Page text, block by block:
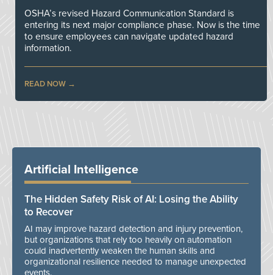
OSHA’s revised Hazard Communication Standard is
entering its next major compliance phase. Now is the time
to ensure employees can navigate updated hazard
information.
READ NOW
Artificial Intelligence
The Hidden Safety Risk of AI: Losing the Ability
to Recover
AI may improve hazard detection and injury prevention,
but organizations that rely too heavily on automation
could inadvertently weaken the human skills and
organizational resilience needed to manage unexpected